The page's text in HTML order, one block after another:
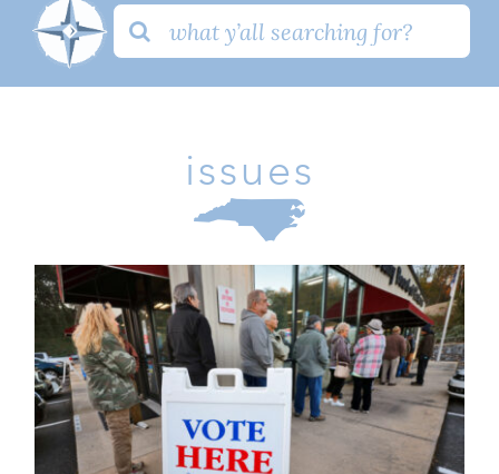
Search
for:
issues
PR: Critical Election Integrity Bill
Passed In NC House
Homepage Issues Life Press Press Releases